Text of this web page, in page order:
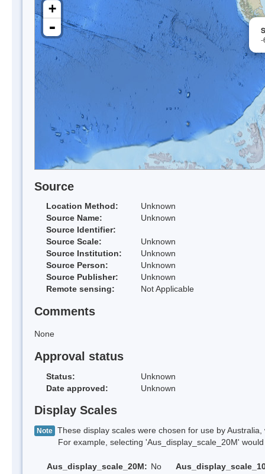
-
+
-
Source
Location Method:
Unknown
Source Name:
Unknown
Source Identifier:
Source Scale:
Unknown
Source Institution:
Unknown
Source Person:
Unknown
Source Publisher:
Unknown
Remote sensing:
Not Applicable
Comments
None
Approval status
Status:
Unknown
Date approved:
Unknown
Display Scales
Note These display scales were chosen for use by
For example, selecting 'Aus_display_scale_20M' would
Aus_display_scale_20M: No